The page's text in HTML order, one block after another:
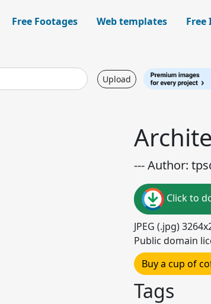
Free Footages Web templates Free
Upload
--- Author:
Click to
JPEG (.jpg)
Public domain
Buy a cup of
Tags